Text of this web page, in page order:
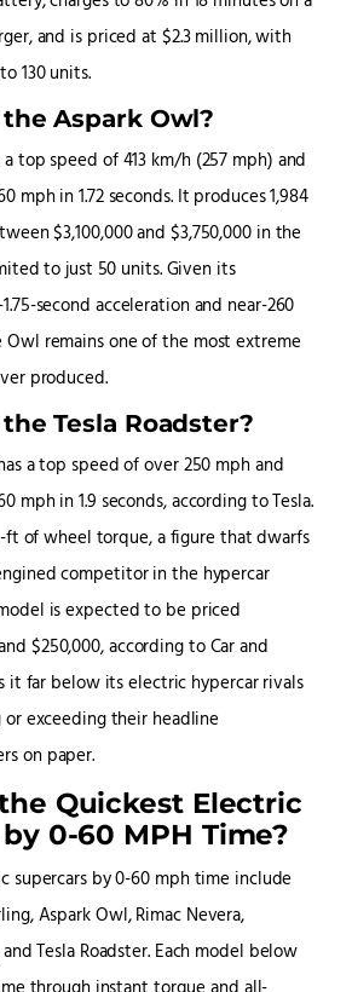
and is priced at $2.3 million, with
130 units.
Aspark Owl?
top speed of 413 km/h (257 mph) and
mph in 1.72 seconds. It produces 1,984
$3,100,000 and $3,750,000 in the
to just 50 units. Given its
second acceleration and near-260
remains one of the most extreme
produced.
Tesla Roadster?
a top speed of over 250 mph and
mph in 1.9 seconds, according to Tesla.
ft of wheel torque, a figure that dwarfs
competitor in the hypercar
is expected to be priced
$250,000, according to Car and
it far below its electric hypercar rivals
exceeding their headline
on paper.
Quickest Electric
0-60 MPH Time?
supercars by 0-60 mph time include
Aspark Owl, Rimac Nevera,
Tesla Roadster. Each model below